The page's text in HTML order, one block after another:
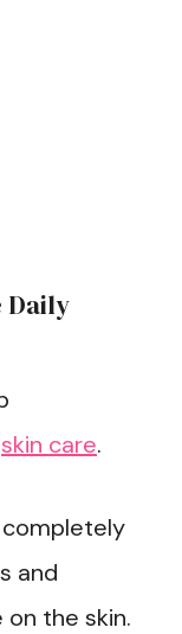
Daily
skin care.
and
the skin.